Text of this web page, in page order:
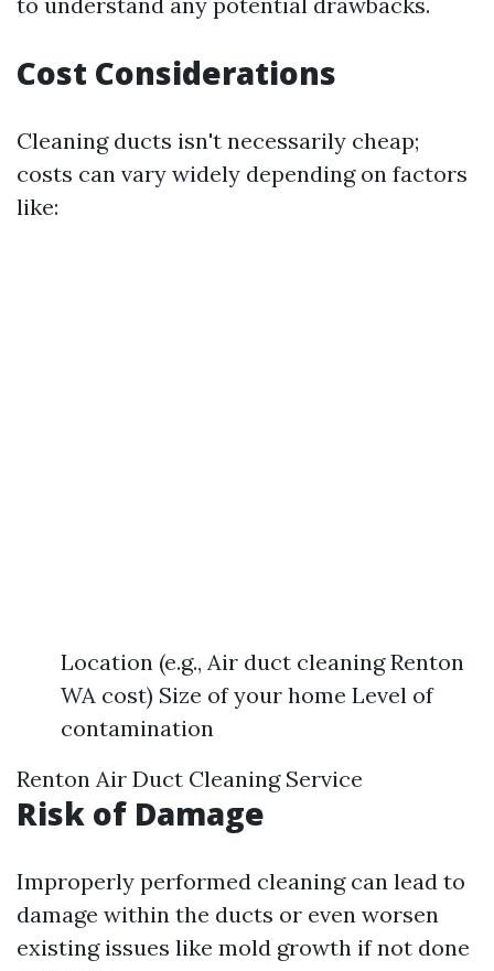
Cost Considerations
Cleaning ducts isn't necessarily cheap;
costs can vary widely depending on factors
like:
Location (e.g., Air duct cleaning Renton
WA cost) Size of your home Level of
contamination
Renton Air Duct Cleaning Service
Risk of Damage
Improperly performed cleaning can lead to
damage within the ducts or even worsen
existing issues like mold growth if not done